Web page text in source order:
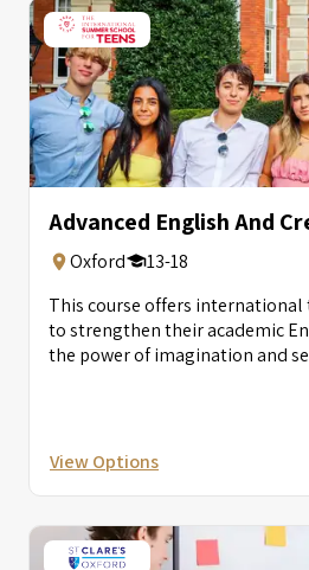
Advanced English And
Oxford
13-18
This course offers international
to strengthen their academic
the power of imagination and
View Options